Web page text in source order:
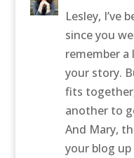
Lesley, I’ve
since you
remember
your story.
fits
another to
And Mary,
your blog